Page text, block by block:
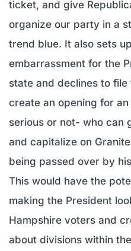
ticket, and give
organize our party in a
trend blue. It also sets
embarrassment for the
state and declines to
create an opening for
serious or not- who can
and capitalize on
being passed over by
This would have the
making the President
Hampshire voters and
about divisions within